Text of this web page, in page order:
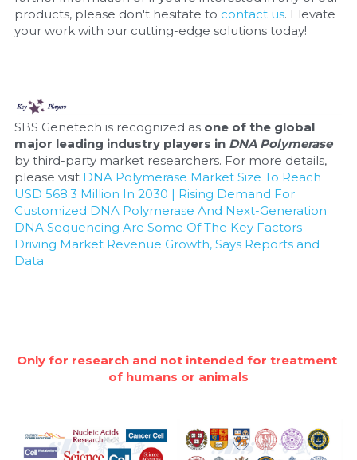
products, please don't hesitate to contact us. Elevate
your work with our cutting-edge solutions today!
SBS Genetech is recognized as one of the global
major leading industry players in DNA Polymerase
by third-party market researchers. For more details,
please visit DNA Polymerase Market Size To Reach
USD 568.3 Million In 2030 | Rising Demand For
Customized DNA Polymerase And Next-Generation
DNA Sequencing Are Some Of The Key Factors
Driving Market Revenue Growth, Says Reports and
Data
Only for research and not intended for treatment
of humans or animals